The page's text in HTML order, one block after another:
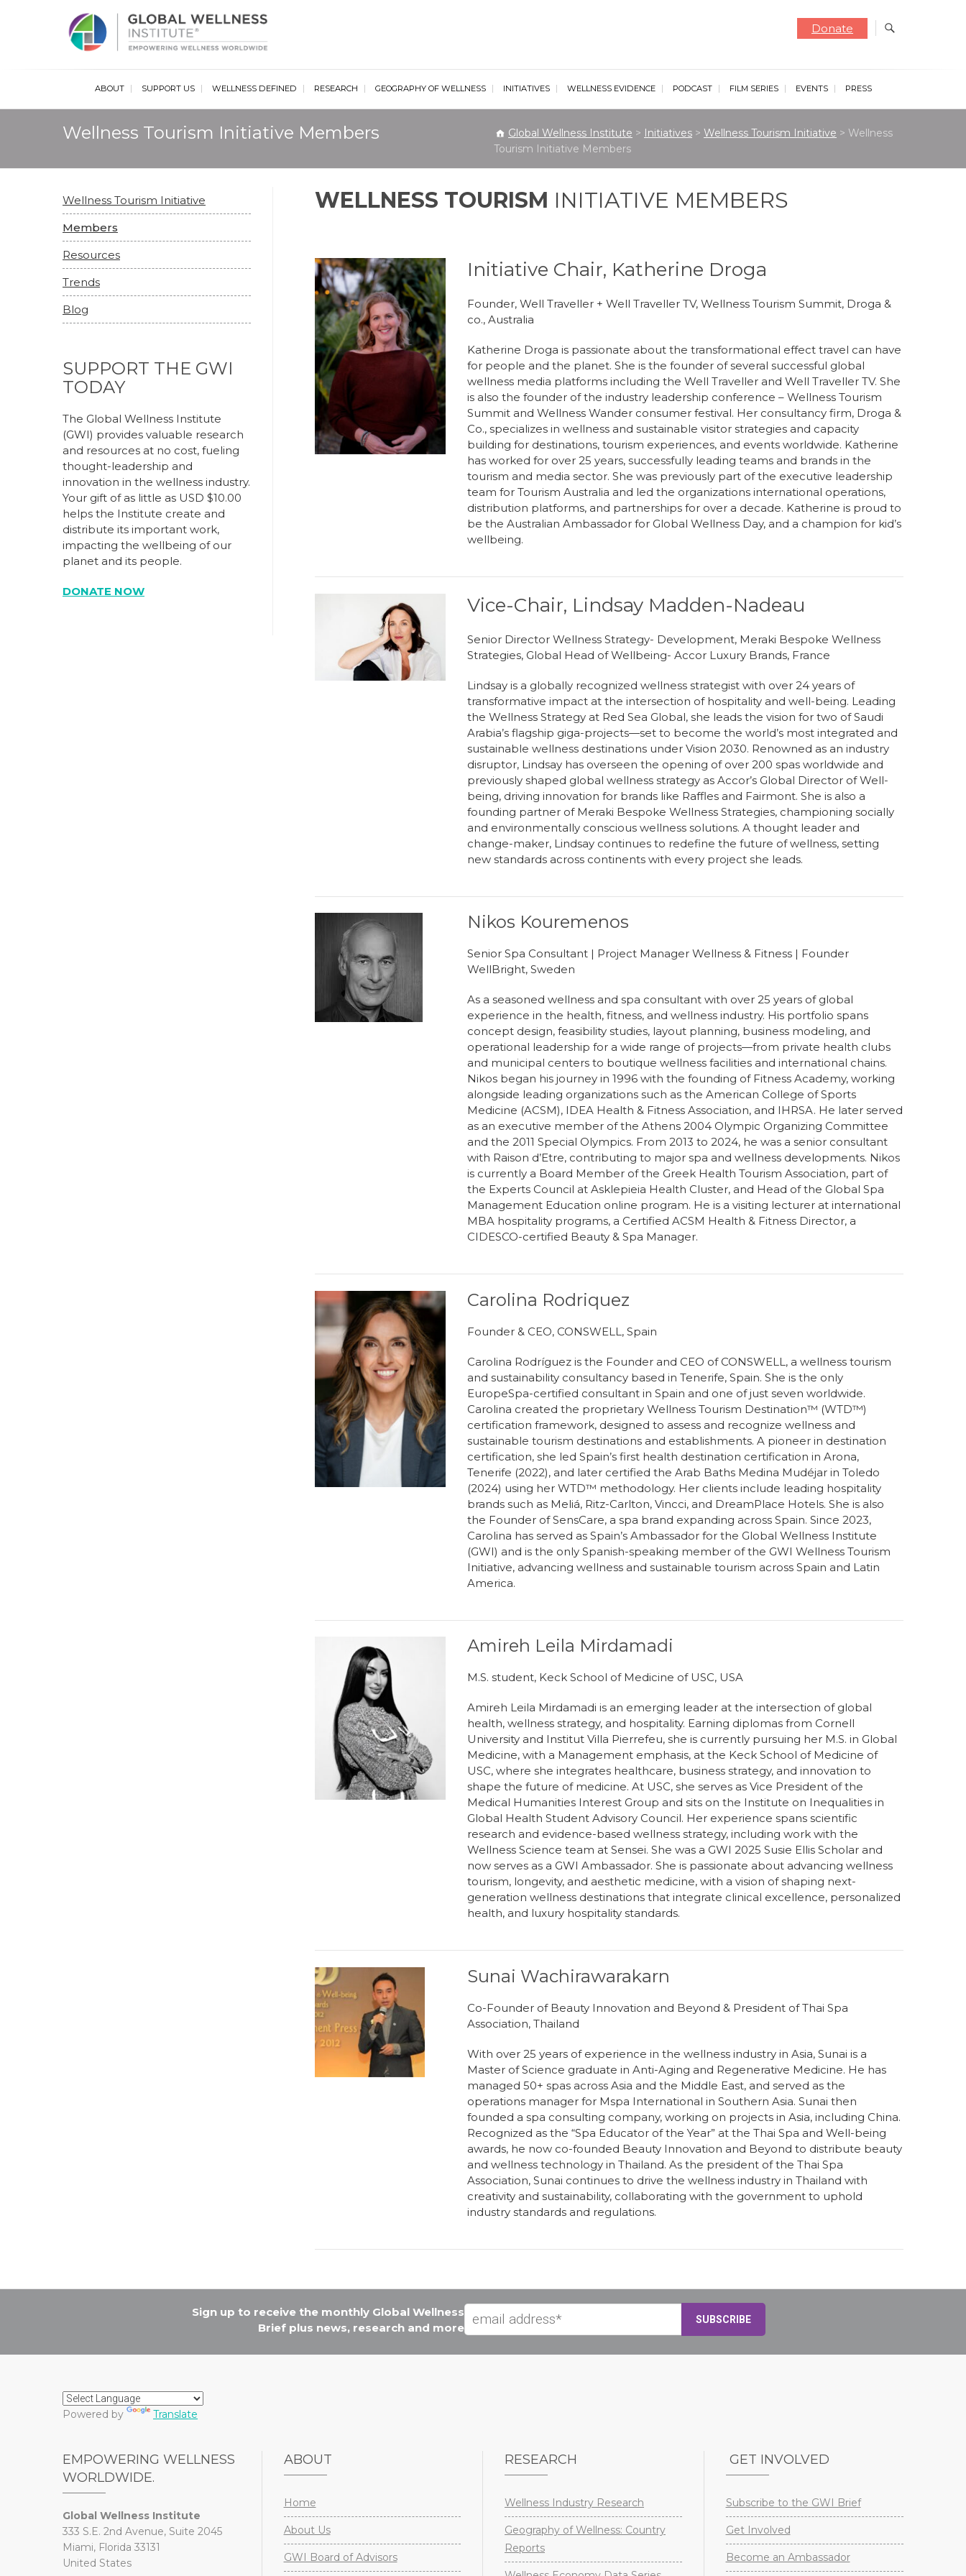
Global Wellness Institute
Donate
ABOUT SUPPORT US WELLNESS DEFINED RESEARCH GEOGRAPHY OF WELLNESS INITIATIVES WELLNESS EVIDENCE PODCAST FILM SERIES EVENTS PRESS
Wellness Tourism Initiative Members Global Wellness Institute > Initiatives > Wellness Tourism Initiative > Wellness
Tourism Initiative Members
WELLNESS TOURISM INITIATIVE MEMBERS
Initiative Chair, Katherine Droga
Founder, Well Traveller + Well Traveller TV, Wellness Tourism Summit, Droga &
co., Australia
Katherine Droga is passionate about the transformational effect travel can have
for people and the planet. She is the founder of several successful global
wellness media platforms including the Well Traveller and Well Traveller TV. She
is also the founder of the industry leadership conference – Wellness Tourism
Summit and Wellness Wander consumer festival. Her consultancy firm, Droga &
Co., specializes in wellness and sustainable visitor strategies and capacity
building for destinations, tourism experiences, and events worldwide. Katherine
has worked for over 25 years, successfully leading teams and brands in the
tourism and media sector. She was previously part of the executive leadership
team for Tourism Australia and led the organizations international operations,
distribution platforms, and partnerships for over a decade. Katherine is proud to
be the Australian Ambassador for Global Wellness Day, and a champion for kid’s
wellbeing.
Vice-Chair, Lindsay Madden-Nadeau
Senior Director Wellness Strategy- Development, Meraki Bespoke Wellness
Strategies, Global Head of Wellbeing- Accor Luxury Brands, France
Lindsay is a globally recognized wellness strategist with over 24 years of
transformative impact at the intersection of hospitality and well-being. Leading
the Wellness Strategy at Red Sea Global, she leads the vision for two of Saudi
Arabia’s flagship giga-projects—set to become the world’s most integrated and
sustainable wellness destinations under Vision 2030. Renowned as an industry
disruptor, Lindsay has overseen the opening of over 200 spas worldwide and
previously shaped global wellness strategy as Accor’s Global Director of Well-
being, driving innovation for brands like Raffles and Fairmont. She is also a
founding partner of Meraki Bespoke Wellness Strategies, championing socially
and environmentally conscious wellness solutions. A thought leader and
change-maker, Lindsay continues to redefine the future of wellness, setting
new standards across continents with every project she leads.
Nikos Kouremenos
Senior Spa Consultant | Project Manager Wellness & Fitness | Founder
WellBright, Sweden
As a seasoned wellness and spa consultant with over 25 years of global
experience in the health, fitness, and wellness industry. His portfolio spans
concept design, feasibility studies, layout planning, business modeling, and
operational leadership for a wide range of projects—from private health clubs
and municipal centers to boutique wellness facilities and international chains.
Nikos began his journey in 1996 with the founding of Fitness Academy, working
alongside leading organizations such as the American College of Sports
Medicine (ACSM), IDEA Health & Fitness Association, and IHRSA. He later served
as an executive member of the Athens 2004 Olympic Organizing Committee
and the 2011 Special Olympics. From 2013 to 2024, he was a senior consultant
with Raison d’Etre, contributing to major spa and wellness developments. Nikos
is currently a Board Member of the Greek Health Tourism Association, part of
the Experts Council at Asklepieia Health Cluster, and Head of the Global Spa
Management Education online program. He is a visiting lecturer at international
MBA hospitality programs, a Certified ACSM Health & Fitness Director, a
CIDESCO-certified Beauty & Spa Manager.
Carolina Rodriquez
Founder & CEO, CONSWELL, Spain
Carolina Rodríguez is the Founder and CEO of CONSWELL, a wellness tourism
and sustainability consultancy based in Tenerife, Spain. She is the only
EuropeSpa-certified consultant in Spain and one of just seven worldwide.
Carolina created the proprietary Wellness Tourism Destination™️ (WTD™️)
certification framework, designed to assess and recognize wellness and
sustainable tourism destinations and establishments. A pioneer in destination
certification, she led Spain’s first health destination certification in Arona,
Tenerife (2022), and later certified the Arab Baths Medina Mudéjar in Toledo
(2024) using her WTD™️ methodology. Her clients include leading hospitality
brands such as Meliá, Ritz-Carlton, Vincci, and DreamPlace Hotels. She is also
the Founder of SensCare, a spa brand expanding across Spain. Since 2023,
Carolina has served as Spain’s Ambassador for the Global Wellness Institute
(GWI) and is the only Spanish-speaking member of the GWI Wellness Tourism
Initiative, advancing wellness and sustainable tourism across Spain and Latin
America.
Amireh Leila Mirdamadi
M.S. student, Keck School of Medicine of USC, USA
Amireh Leila Mirdamadi is an emerging leader at the intersection of global
health, wellness strategy, and hospitality. Earning diplomas from Cornell
University and Institut Villa Pierrefeu, she is currently pursuing her M.S. in Global
Medicine, with a Management emphasis, at the Keck School of Medicine of
USC, where she integrates healthcare, business strategy, and innovation to
shape the future of medicine. At USC, she serves as Vice President of the
Medical Humanities Interest Group and sits on the Institute on Inequalities in
Global Health Student Advisory Council. Her experience spans scientific
research and evidence-based wellness strategy, including work with the
Wellness Science team at Sensei. She was a GWI 2025 Susie Ellis Scholar and
now serves as a GWI Ambassador. She is passionate about advancing wellness
tourism, longevity, and aesthetic medicine, with a vision of shaping next-
generation wellness destinations that integrate clinical excellence, personalized
health, and luxury hospitality standards.
Sunai Wachirawarakarn
Co-Founder of Beauty Innovation and Beyond & President of Thai Spa
Association, Thailand
With over 25 years of experience in the wellness industry in Asia, Sunai is a
Master of Science graduate in Anti-Aging and Regenerative Medicine. He has
managed 50+ spas across Asia and the Middle East, and served as the
operations manager for Mspa International in Southern Asia. Sunai then
founded a spa consulting company, working on projects in Asia, including China.
Recognized as the “Spa Educator of the Year” at the Thai Spa and Well-being
awards, he now co-founded Beauty Innovation and Beyond to distribute beauty
and wellness technology in Thailand. As the president of the Thai Spa
Association, Sunai continues to drive the wellness industry in Thailand with
creativity and sustainability, collaborating with the government to uphold
industry standards and regulations.
Wellness Tourism Initiative
Members
Resources
Trends
Blog
SUPPORT THE GWI
TODAY
The Global Wellness Institute
(GWI) provides valuable research
and resources at no cost, fueling
thought-leadership and
innovation in the wellness industry.
Your gift of as little as USD $10.00
helps the Institute create and
distribute its important work,
impacting the wellbeing of our
planet and its people.
DONATE NOW
Sign up to receive the monthly Global Wellness
Brief plus news, research and more
Powered by Translate
EMPOWERING WELLNESS
WORLDWIDE.
Global Wellness Institute
333 S.E. 2nd Avenue, Suite 2045
Miami, Florida 33131
United States
ABOUT
Home
About Us
GWI Board of Advisors
RESEARCH
Wellness Industry Research
Geography of Wellness: Country
Reports
GET INVOLVED
Subscribe to the GWI Brief
Get Involved
Become an Ambassador